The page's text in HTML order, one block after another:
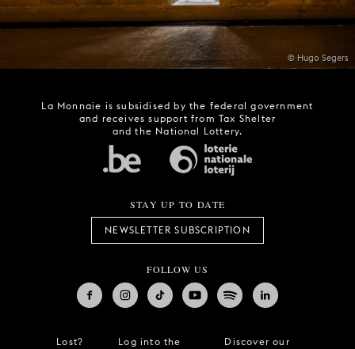
© Hugo Segers
La Monnaie is subsidised by the federal government
and receives support from Tax Shelter
and the National Lottery.
STAY UP TO DATE
NEWSLETTER SUBSCRIPTION
FOLLOW US
Lost? Log into the Discover our